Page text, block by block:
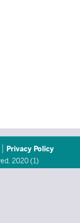
Privacy Policy
2020 (1)